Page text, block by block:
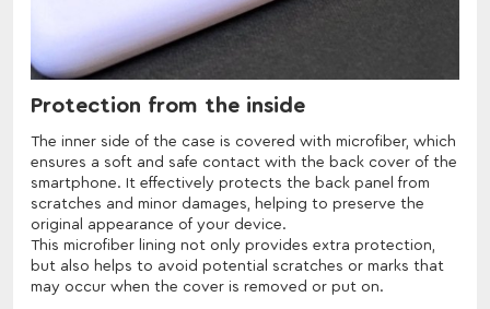
Protection from the inside
The inner side of the case is covered with microfiber, which
ensures a soft and safe contact with the back cover of the
smartphone. It effectively protects the back panel from
scratches and minor damages, helping to preserve the
original appearance of your device.
This microfiber lining not only provides extra protection,
but also helps to avoid potential scratches or marks that
may occur when the cover is removed or put on.